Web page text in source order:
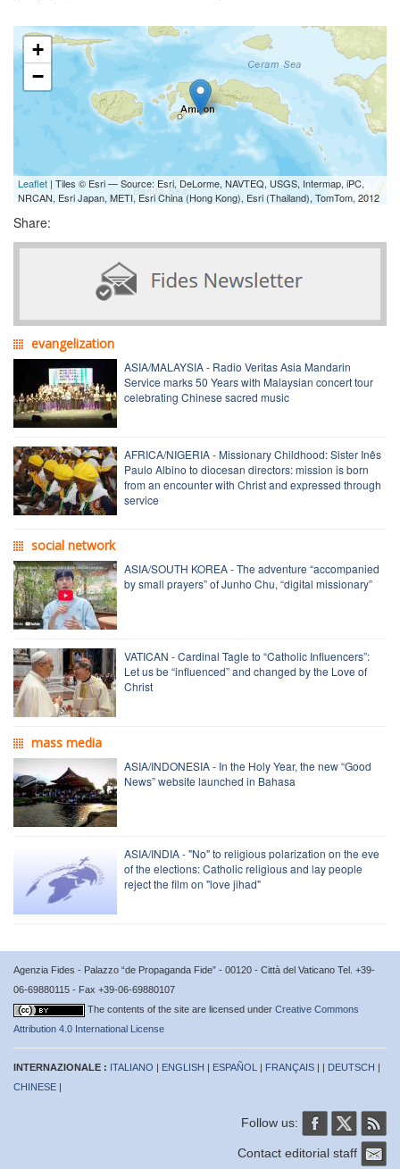
+
−
Leaflet | Tiles © Esri — Source: Esri, DeLorme, NAVTEQ, USGS, Intermap, iPC,
NRCAN, Esri Japan, METI, Esri China (Hong Kong), Esri (Thailand), TomTom, 2012
Share:
evangelization
ASIA/MALAYSIA - Radio Veritas Asia Mandarin
Service marks 50 Years with Malaysian concert tour
celebrating Chinese sacred music
AFRICA/NIGERIA - Missionary Childhood: Sister Inês
Paulo Albino to diocesan directors: mission is born
from an encounter with Christ and expressed through
service
social network
ASIA/SOUTH KOREA - The adventure “accompanied
by small prayers” of Junho Chu, “digital missionary”
VATICAN - Cardinal Tagle to “Catholic Influencers”:
Let us be “influenced” and changed by the Love of
Christ
mass media
ASIA/INDONESIA - In the Holy Year, the new “Good
News” website launched in Bahasa
ASIA/INDIA - "No" to religious polarization on the eve
of the elections: Catholic religious and lay people
reject the film on "love jihad"
Agenzia Fides - Palazzo “de Propaganda Fide” - 00120 - Città del Vaticano Tel. +39-
06-69880115 - Fax +39-06-69880107
The contents of the site are licensed under Creative Commons
Attribution 4.0 International License
INTERNAZIONALE : ITALIANO | ENGLISH | ESPAÑOL | FRANÇAIS | | DEUTSCH |
CHINESE |
Follow us:
Contact editorial staff